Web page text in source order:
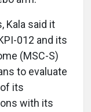
Kala said it
012 and its
(MSC-S)
to evaluate
its
with its